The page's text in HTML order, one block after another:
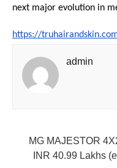
next major evolution in
https://
admin
MG MAJESTOR
INR 40.99 Lakhs